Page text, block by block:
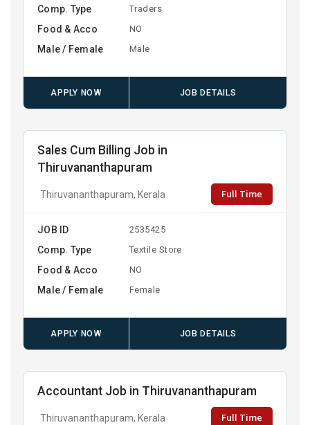
Comp. Type Traders
Food & Acco NO
Male / Female Male
APPLY NOW JOB DETAILS
Sales Cum Billing Job in
Thiruvananthapuram
Thiruvananthapuram, Kerala Full Time
JOB ID 2535425
Comp. Type Textile Store
Food & Acco NO
Male / Female Female
APPLY NOW JOB DETAILS
Accountant Job in Thiruvananthapuram
Thiruvananthapuram, Kerala Full Time